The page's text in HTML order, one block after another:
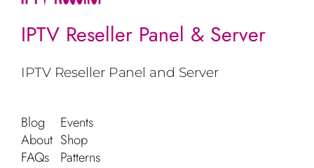
IPTV Reseller Panel & Server
IPTV Reseller Panel and Server
Blog
About
FAQs
Events
Shop
Patterns